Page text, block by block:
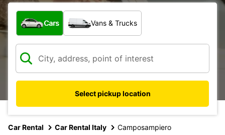
What type of vehicle?
Cars Vans & Trucks
Select pickup location
Car Rental Car Rental Italy Camposampiero